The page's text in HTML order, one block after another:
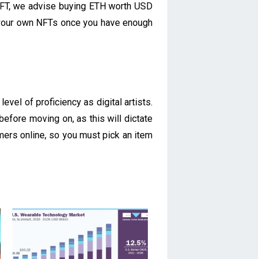
we advise buying ETH worth USD
own NFTs once you have enough
of proficiency as digital artists.
moving on, as this will dictate
online, so you must pick an item